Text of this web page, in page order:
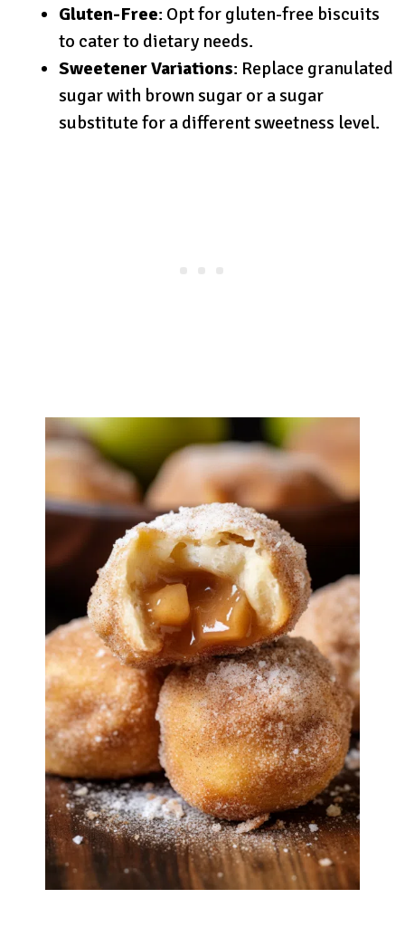
Gluten-Free: Opt for gluten-free biscuits
to cater to dietary needs.
Sweetener Variations: Replace granulated
sugar with brown sugar or a sugar
substitute for a different sweetness level.